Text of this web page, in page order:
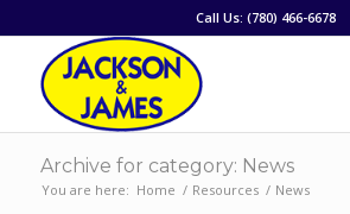
Call Us: (780) 466-6678
Archive for category: News
You are here: Home / Resources / News